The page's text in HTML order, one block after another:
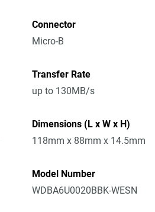
Connector
Micro-B
Transfer Rate
up to 130MB/s
Dimensions (L x W x H)
118mm x 88mm x 14.5mm
Model Number
WDBA6U0020BBK-WESN